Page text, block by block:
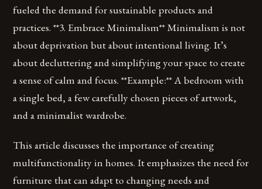
fueled the demand for sustainable products and
practices. **3. Embrace Minimalism** Minimalism is not
about deprivation but about intentional living. It’s
about decluttering and simplifying your space to create
a sense of calm and focus. **Example:** A bedroom with
a single bed, a few carefully chosen pieces of artwork,
and a minimalist wardrobe.
This article discusses the importance of creating
multifunctionality in homes. It emphasizes the need for
furniture that can adapt to changing needs and